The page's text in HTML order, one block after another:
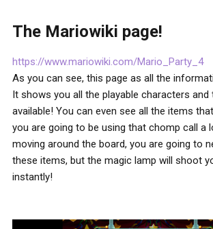
The Mariowiki page!
https://www.mariowiki.com/Mario_Party_4
As you can see, this page as all the
It shows you all the playable characters and
available! You can even see all the items
you are going to be using that chomp call a
moving around the board, you are going to
these items, but the magic lamp will shoot
instantly!